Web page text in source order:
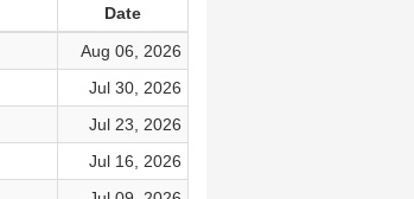
Date
Aug 06, 2026
Jul 30, 2026
Jul 23, 2026
Jul 16, 2026